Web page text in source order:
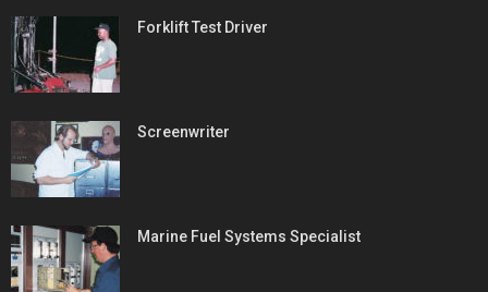
Forklift Test Driver
Screenwriter
Marine Fuel Systems Specialist